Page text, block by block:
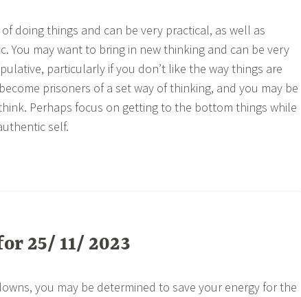
doing things and can be very practical, as well as
You may want to bring in new thinking and can be very
particularly if you don’t like the way things are
prisoners of a set way of thinking, and you may be
Perhaps focus on getting to the bottom things while
self.
25/ 11/ 2023
you may be determined to save your energy for the